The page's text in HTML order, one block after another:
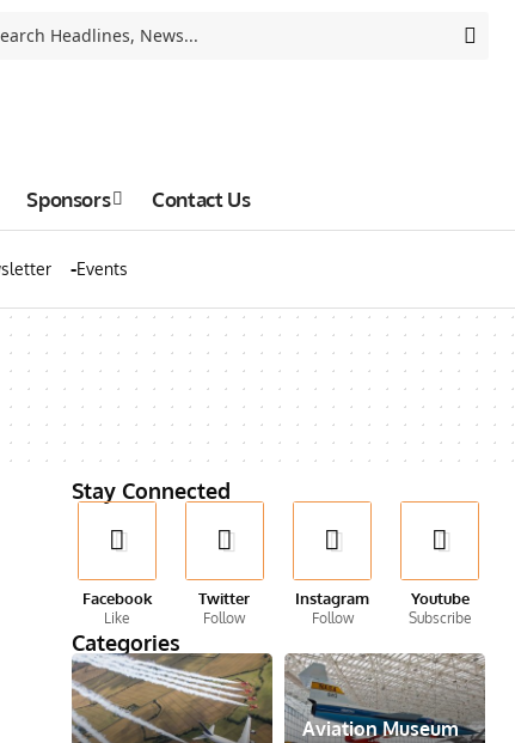
Sponsors Contact Us
Events
Stay Connected
Facebook
Like
Twitter
Follow
Instagram
Follow
Youtube
Subscribe
Categories
Aviation Museum